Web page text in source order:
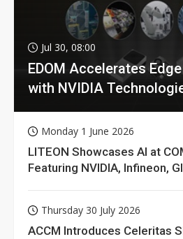
Jul 30, 08:00
EDOM Accelerates
with NVIDIA
Monday 1 June 2026
LITEON Showcases AI at
Featuring NVIDIA, Infineon,
Thursday 30 July 2026
ACCM Introduces Celeritas